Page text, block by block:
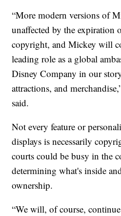
“More modern versions of
unaffected by the expiration
copyright, and Mickey will
leading role as a global
Disney Company in our
attractions, and
said.
Not every feature or
displays is necessarily
courts could be busy in the
determining what's inside
ownership.
“We will, of course,